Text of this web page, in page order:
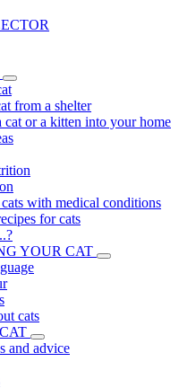
from a shelter
cat or a kitten into your home
with medical conditions
for cats
YOUR CAT
cats
and advice